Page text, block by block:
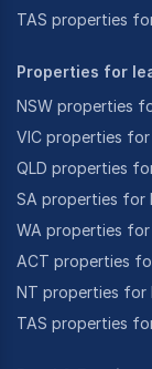
TAS properties
Properties for
NSW properties
VIC properties for
QLD properties
SA properties for
WA properties for
ACT properties
NT properties for
TAS properties